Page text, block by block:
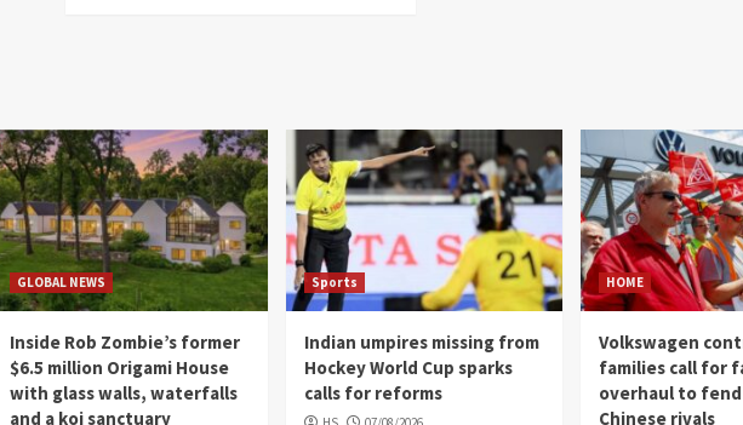
GLOBAL NEWS
Inside Rob Zombie’s former
$6.5 million Origami House
with glass walls, waterfalls
and a koi sanctuary
Sports
Indian umpires missing from
Hockey World Cup sparks
calls for reforms
HOME
Volkswagen
families call for
overhaul to
Chinese rivals